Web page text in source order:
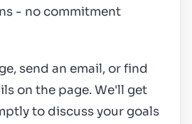
- no commitment
send an email, or find
on the page. We'll get
to discuss your goals